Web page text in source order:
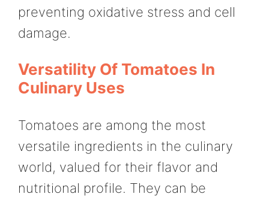
preventing oxidative stress and cell
damage.
Versatility Of Tomatoes In
Culinary Uses
Tomatoes are among the most
versatile ingredients in the culinary
world, valued for their flavor and
nutritional profile. They can be